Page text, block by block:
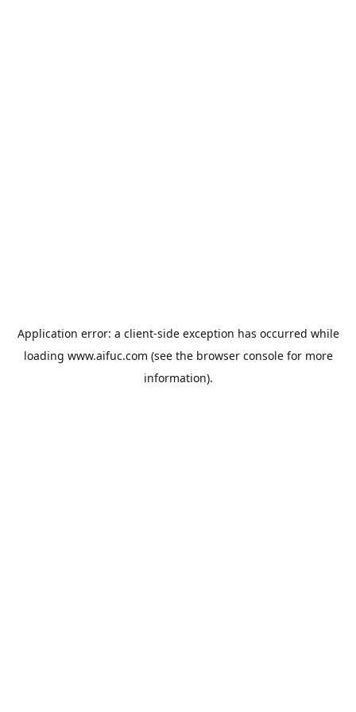
Application error: a client-side exception has occurred while
loading www.aifuc.com (see the browser consolefor more
information).